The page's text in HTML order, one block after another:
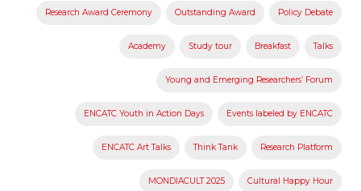
Research Award Ceremony Outstanding Award Policy Debate
Academy Study tour Breakfast Talks
Young and Emerging Researchers’ Forum
ENCATC Youth in Action Days Events labeled by ENCATC
ENCATC Art Talks Think Tank Research Platform
MONDIACULT 2025 Cultural Happy Hour